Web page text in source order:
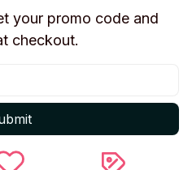
your promo code and
checkout.